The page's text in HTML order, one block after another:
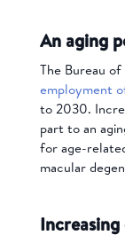
An aging
The Bureau
employment
to 2030.
part to an
for age-
macular